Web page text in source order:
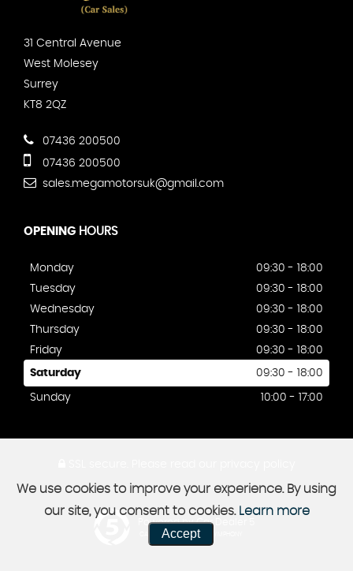
31 Central Avenue
West Molesey
Surrey
KT8 2QZ
07436 200500
07436 200500
sales.megamotorsuk@gmail.com
OPENING HOURS
Monday
09:30 - 18:00
Tuesday
09:30 - 18:00
Wednesday
09:30 - 18:00
Thursday
09:30 - 18:00
Friday
09:30 - 18:00
Saturday 09:30 - 18:00
Sunday 10:00 - 17:00
Powered by Car Dealer 5
CAR DEALER WEBSITES - SYMPHONY
We use cookies to improve your experience. By using
our site, you consent to cookies. Learn more
Accept